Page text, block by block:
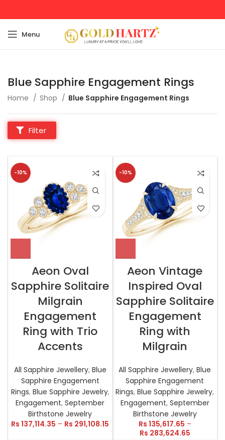
Menu
Blue Sapphire Engagement Rings
Home Shop Blue Sapphire Engagement Rings
Filter
-10%
Aeon Oval
Sapphire Solitaire
Milgrain
Engagement
Ring with Trio
Accents
All Sapphire Jewellery, Blue
Sapphire Engagement
Rings, Blue Sapphire Jewelry,
Engagement,September
Birthstone Jewelry
Rs 137,114.35 – Rs 291,108.15
-10%
Aeon Vintage
Inspired Oval
Sapphire Solitaire
Engagement
Ring with
Milgrain
All Sapphire Jewellery,Blue
Sapphire Engagement
Rings,Blue Sapphire Jewelry,
Engagement, September
Birthstone Jewelry
Rs 135,617.65 –
Rs 283,624.65